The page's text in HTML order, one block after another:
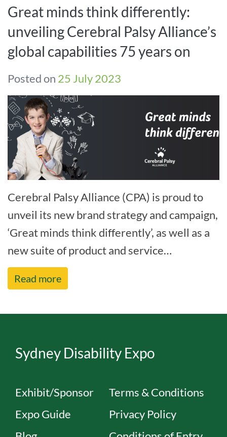
Great minds think differently:
unveiling Cerebral Palsy Alliance’s
global capabilities 75 years on
Posted on 25 July 2023
Cerebral Palsy Alliance (CPA) is proud to
unveil its new brand strategy and campaign,
‘Great minds think differently’, as well as a
new suite of product and service
improvements, to deliver on our cor[...]
Read more
Sydney Disability Expo
Exhibit/Sponsor
Expo Guide
Terms & Conditions
Privacy Policy